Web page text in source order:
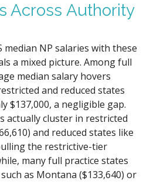
Across Authority
median NP salaries with these
a mixed picture. Among full
median salary hovers
and reduced states
$137,000, a negligible gap.
actually cluster in restricted
and reduced states like
the restrictive-tier
many full practice states
as Montana ($133,640) or